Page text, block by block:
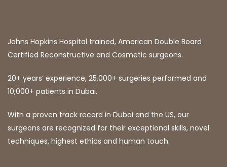
Johns Hopkins Hospital trained, American Double Board
Certified Reconstructive and Cosmetic surgeons.
20+ years’ experience, 25,000+ surgeries performed and
10,000+ patients in Dubai.
With a proven track record in Dubai and the US, our
surgeons are recognized for their exceptional skills, novel
techniques, highest ethics and human touch.